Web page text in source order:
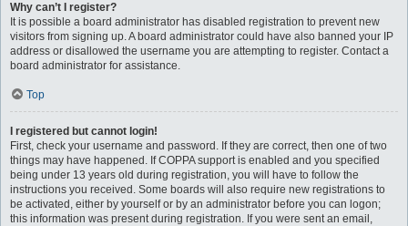
Why can’t I register?
It is possible a board administrator has disabled registration to prevent new
visitors from signing up. A board administrator could have also banned your IP
address or disallowed the username you are attempting to register. Contact a
board administrator for assistance.
Top
I registered but cannot login!
First, check your username and password. If they are correct, then one of two
things may have happened. If COPPA support is enabled and you specified
being under 13 years old during registration, you will have to follow the
instructions you received. Some boards will also require new registrations to
be activated, either by yourself or by an administrator before you can logon;
this information was present during registration. If you were sent an email,